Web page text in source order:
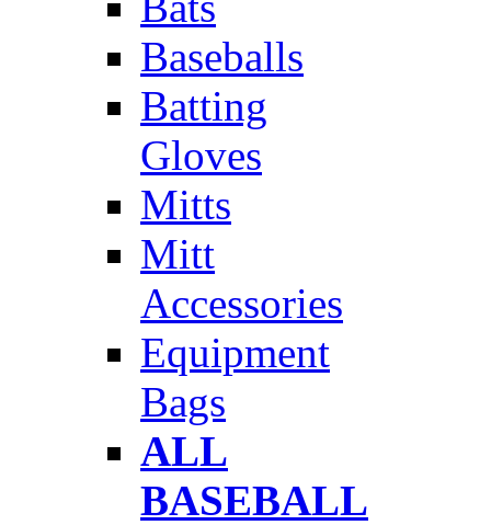
Baseballs
Batting
Gloves
Mitts
Mitt
Accessories
Equipment
Bags
ALL
BASEBALL